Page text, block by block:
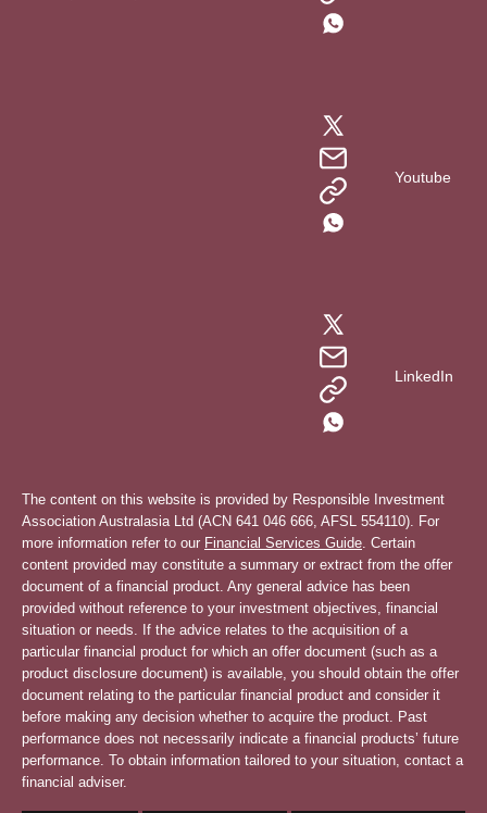
Youtube
LinkedIn
The content on this website is provided by Responsible Investment
Association Australasia Ltd (ACN 641 046 666, AFSL 554110). For
more information refer to our Financial Services Guide . Certain
content provided may constitute a summary or extract from the offer
document of a financial product. Any general advice has been
provided without reference to your investment objectives, financial
situation or needs. If the advice relates to the acquisition of a
particular financial product for which an offer document (such as a
product disclosure document) is available, you should obtain the offer
document relating to the particular financial product and consider it
before making any decision whether to acquire the product. Past
performance does not necessarily indicate a financial products’ future
performance. To obtain information tailored to your situation, contact a
financial adviser.